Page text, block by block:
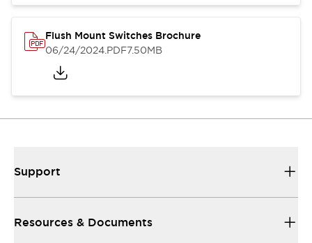
Flush Mount Switches Brochure
06/24/2024.PDF7.50MB
Support
Resources & Documents